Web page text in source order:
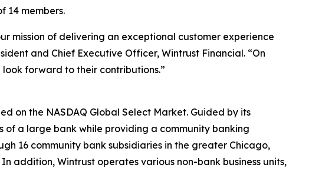
14 members.
mission of delivering an exceptional customer experience
and Chief Executive Officer, Wintrust Financial. “On
forward to their contributions.”
on the NASDAQ Global Select Market. Guided by its
of a large bank while providing a community banking
16 community bank subsidiaries in the greater Chicago,
addition, Wintrust operates various non-bank business units,